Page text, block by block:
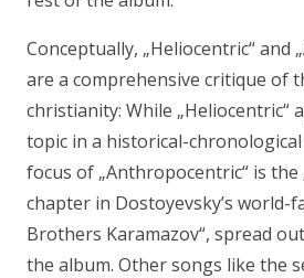
Conceptually, „Heliocentric“ and
are a comprehensive critique of
christianity: While „Heliocentric“
topic in a historical-
focus of „Anthropocentric“ is the
chapter in Dostoyevsky’s world-
Brothers Karamazov“, spread
the album. Other songs like the